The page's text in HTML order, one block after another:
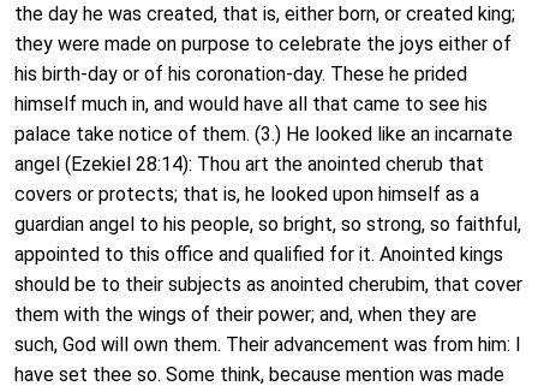
the day he was created, that is, either born, or created king;
they were made on purpose to celebrate the joys either of
his birth-day or of his coronation-day. These he prided
himself much in, and would have all that came to see his
palace take notice of them. (3.) He looked like an incarnate
angel (Ezekiel 28:14): Thou art the anointed cherub that
covers or protects; that is, he looked upon himself as a
guardian angel to his people, so bright, so strong, so faithful,
appointed to this office and qualified for it. Anointed kings
should be to their subjects as anointed cherubim, that cover
them with the wings of their power; and, when they are
such, God will own them. Their advancement was from him: I
have set thee so. Some think, because mention was made